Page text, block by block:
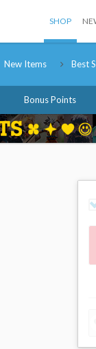
SHOP
New Items Best
Bonus Points